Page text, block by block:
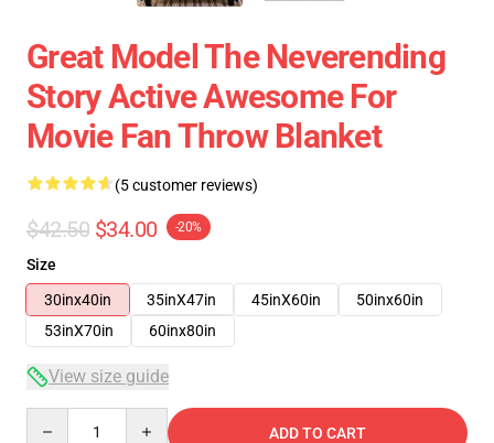
Great Model The Neverending
Story Active Awesome For
Movie Fan Throw Blanket
(5 customer reviews)
$42.50 $34.00 -20%
Size
30inx40in
35inX47in 45inX60in
50inx60in
53inX70in
60inx80in
View size guide
ADD TO CART